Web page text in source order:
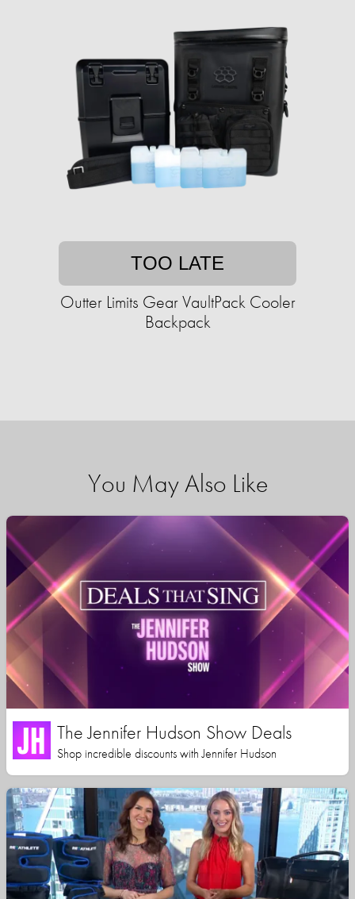
TOO LATE
Outter Limits Gear VaultPack Cooler
Backpack
You May Also Like
The Jennifer Hudson Show Deals
Shop incredible discounts with Jennifer Hudson